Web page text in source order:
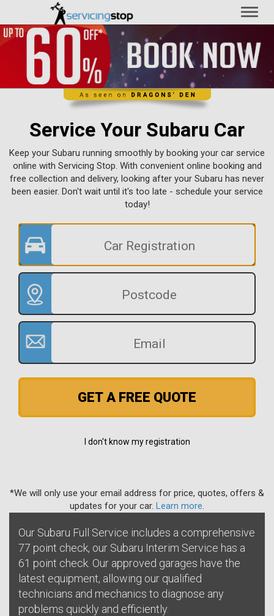
Service Your Subaru Car
Keep your Subaru running smoothly by booking your car service
online with Servicing Stop. With convenient online booking and
free collection and delivery, looking after your Subaru has never
been easier. Don't wait until it's too late - schedule your service
today!
GET A FREE QUOTE
I don't know my registration
*We will only use your email address for price, quotes, offers &
updates for your car. Learn more
Our Subaru Full Service includes a comprehensive
77 point check, our Subaru Interim Service has a
61 point check. Our approved garages have the
latest equipment, allowing our qualified
technicians and mechanics to diagnose any
problems quickly and efficiently.